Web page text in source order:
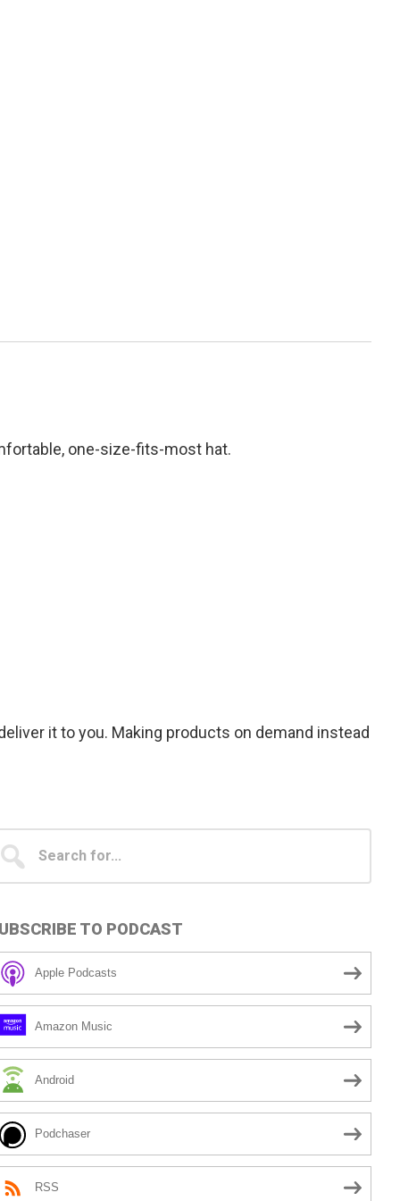
one-size-fits-most hat.
it to you. Making products on demand instead
Primary
TO PODCAST
Apple Podcasts
Amazon Music
Android
Podchaser
RSS